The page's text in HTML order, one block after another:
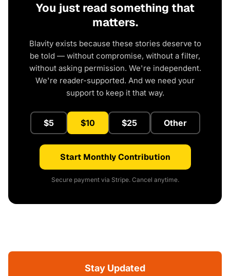
You just read something that
matters.
Blavity exists because these stories deserve to
be told — without compromise, without a filter,
without asking permission. We're independent.
We're reader-supported. And we need your
support to keep it that way.
$5 $10 $25 Other
Start Monthly Contribution
Secure payment via Stripe. Cancel anytime.
Stay Updated